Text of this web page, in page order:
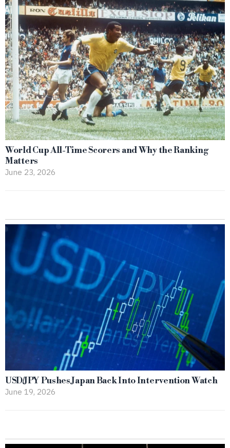
World Cup All-Time Scorers and Why the Ranking
Matters
June 23, 2026
USD/JPY Pushes Japan Back Into Intervention Watch
June 19, 2026